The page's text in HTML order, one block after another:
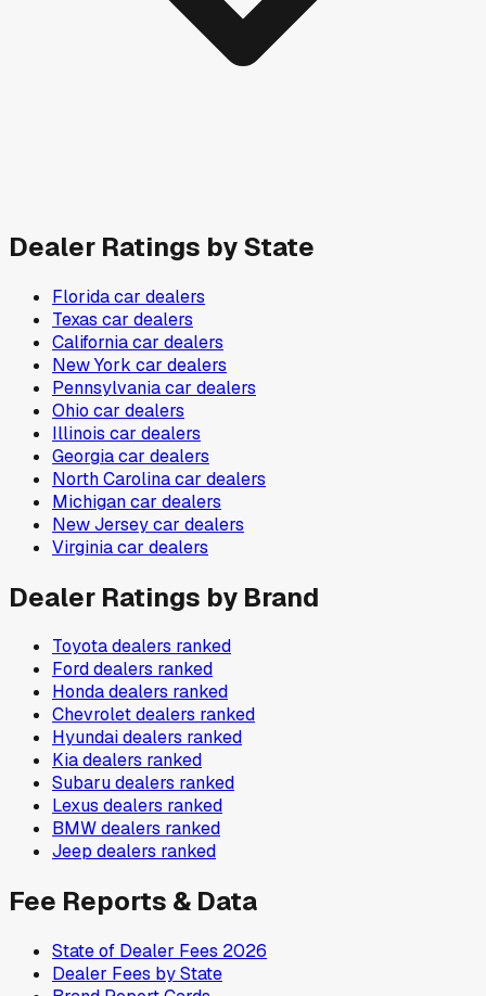
Dealer Ratings by State
Floridacar dealers
Texas car dealers
Californiacar dealers
New York car dealers
Pennsylvaniacar dealers
Ohio car dealers
Illinois car dealers
Georgiacar dealers
North Carolinacar dealers
Michigancar dealers
New Jerseycar dealers
Virginiacar dealers
Dealer Ratings by Brand
Toyotadealers ranked
Forddealers ranked
Hondadealers ranked
Chevroletdealers ranked
Hyundaidealers ranked
Kiadealers ranked
Subarudealers ranked
Lexus dealers ranked
BMWdealers ranked
Jeep dealers ranked
Fee Reports & Data
State of Dealer Fees 2026
Dealer Fees by State